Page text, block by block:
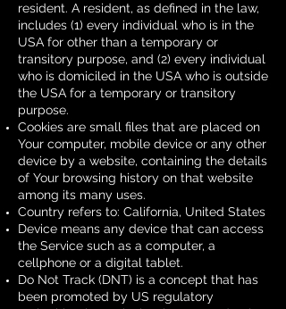
resident. A resident, as defined in the law,
includes (1) every individual who is in the
USA for other than a temporary or
transitory purpose, and (2) every individual
who is domiciled in the USA who is outside
the USA for a temporary or transitory
purpose.
Cookies are small files that are placed on
Your computer, mobile device or any other
device by a website, containing the details
of Your browsing history on that website
among its many uses.
Country refers to: California, United States
Device means any device that can access
the Service such as a computer, a
cellphone or a digital tablet.
Do Not Track (DNT) is a concept that has
been promoted by US regulatory